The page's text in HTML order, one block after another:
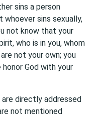
sins a person
sins sexually,
not know that your
who is in you, whom
not your own; you
God with your
directly addressed
not mentioned